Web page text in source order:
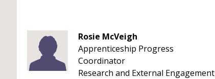
Rosie McVeigh
Apprenticeship Progress
Coordinator
Research and External Engagement